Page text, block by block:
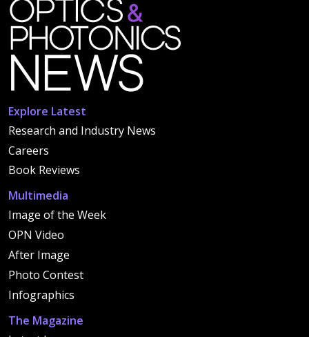
Explore Latest
Research and Industry News
Careers
Book Reviews
Multimedia
Image of the Week
OPN Video
After Image
Photo Contest
Infographics
The Magazine